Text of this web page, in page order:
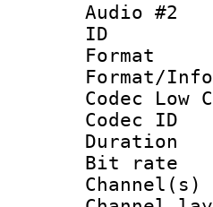
Audio #2
Codec Low
Bit